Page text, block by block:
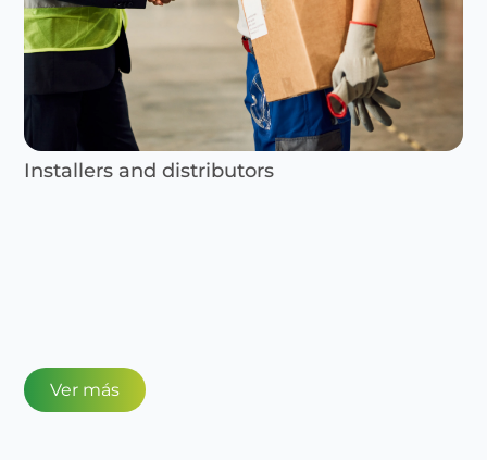
Installers and distributors
Ver más